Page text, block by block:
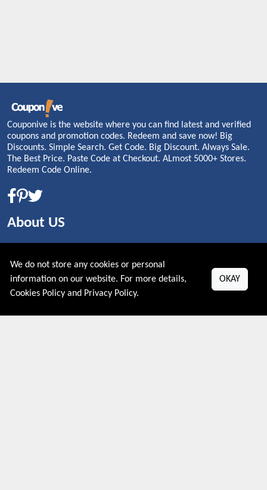
Couponive is the website where you can find latest and verified
coupons and promotion codes. Redeem and save now! Big
Discounts. Simple Search. Get Code. Big Discount. Always Sale.
The Best Price. Paste Code at Checkout. ALmost 5000+ Stores.
Redeem Code Online.
About US
COOKIES POLICY
Shop By Country
We do not store any cookies or personal
information on our website. For more details,
Cookies Policy and Privacy Policy.
OKAY